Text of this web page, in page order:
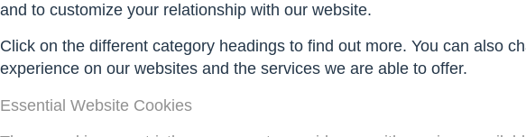
and to customize your relationship with our website.
Click on the different category headings to find out more. You can also
experience on our websites and the services we are able to offer.
Essential Website Cookies